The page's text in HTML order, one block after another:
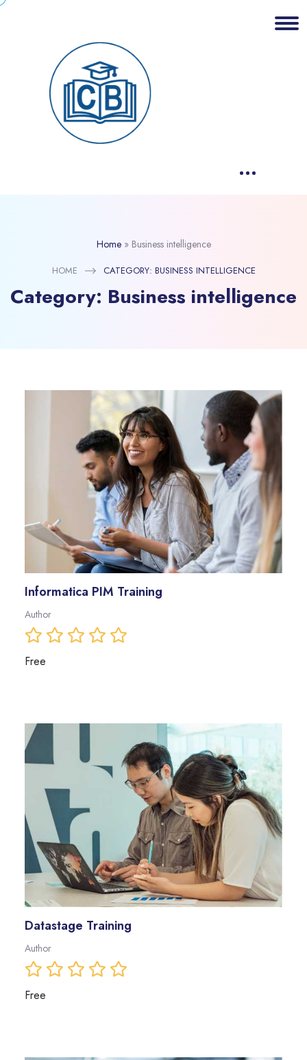
Home» Business intelligence
HOME CATEGORY: BUSINESS INTELLIGENCE
Category: Business intelligence
Informatica PIM Training
Author
Free
Datastage Training
Author
Free